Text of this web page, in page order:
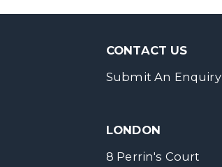
CONTACT US
Submit An Enquiry
LONDON
8 Perrin's Court